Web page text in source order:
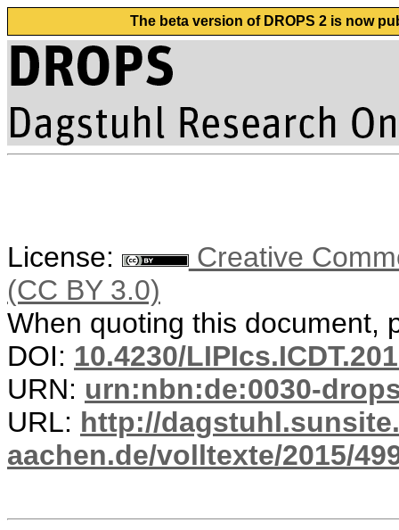
The beta version of DROPS 2 is now
License:
Creative
(CC BY 3.0)
When quoting this document,
DOI: 10.4230/
URN: urn:nbn:de:0030-
URL: http://
aachen.de/volltexte/2015/